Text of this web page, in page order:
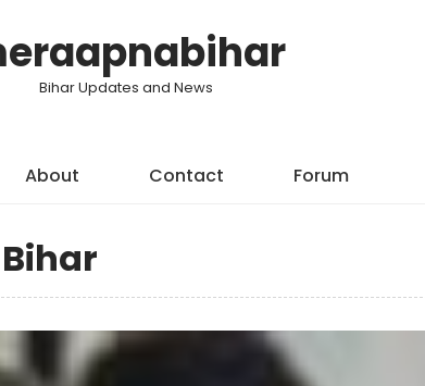
Bihar Updates and News
About Contact Forum